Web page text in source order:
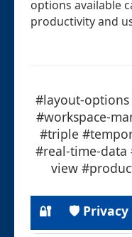
options available
productivity and
#layout-
#workspace-
#triple
#real-time-data
view
🔐 🛡 Privacy